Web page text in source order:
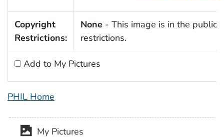
Copyright
Restrictions:
None - This image is in the public
restrictions.
Add to My Pictures
PHIL Home
My Pictures